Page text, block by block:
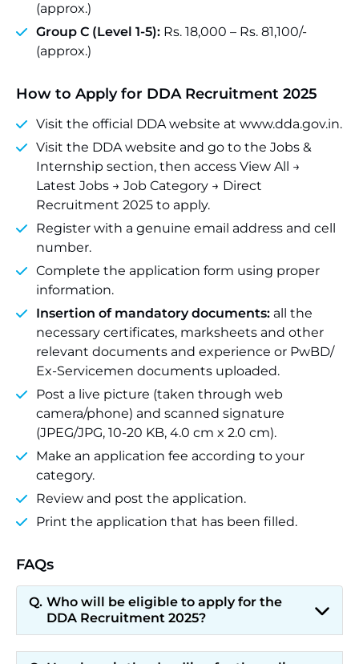
(approx.)
Group C (Level 1-5): Rs. 18,000 – Rs. 81,100/-
(approx.)
How to Apply for DDA Recruitment 2025
Visit the official DDA website at www.dda.gov.in.
Visit the DDA website and go to the Jobs &
Internship section, then access View All →
Latest Jobs → Job Category → Direct
Recruitment 2025 to apply.
Register with a genuine email address and cell
number.
Complete the application form using proper
information.
Insertion of mandatory documents: all the
necessary certificates, marksheets and other
relevant documents and experience or PwBD/
Ex-Servicemen documents uploaded.
Post a live picture (taken through web
camera/phone) and scanned signature
(JPEG/JPG, 10-20 KB, 4.0 cm x 2.0 cm).
Make an application fee according to your
category.
Review and post the application.
Print the application that has been filled.
FAQs
Who will be eligible to apply for the
DDA Recruitment 2025?